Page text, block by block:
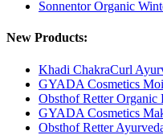
Sonnentor Organic
New Products:
Khadi ChakraCurl
GYADA Cosmetics
Obsthof Retter Organic
GYADA Cosmetics
Obsthof Retter